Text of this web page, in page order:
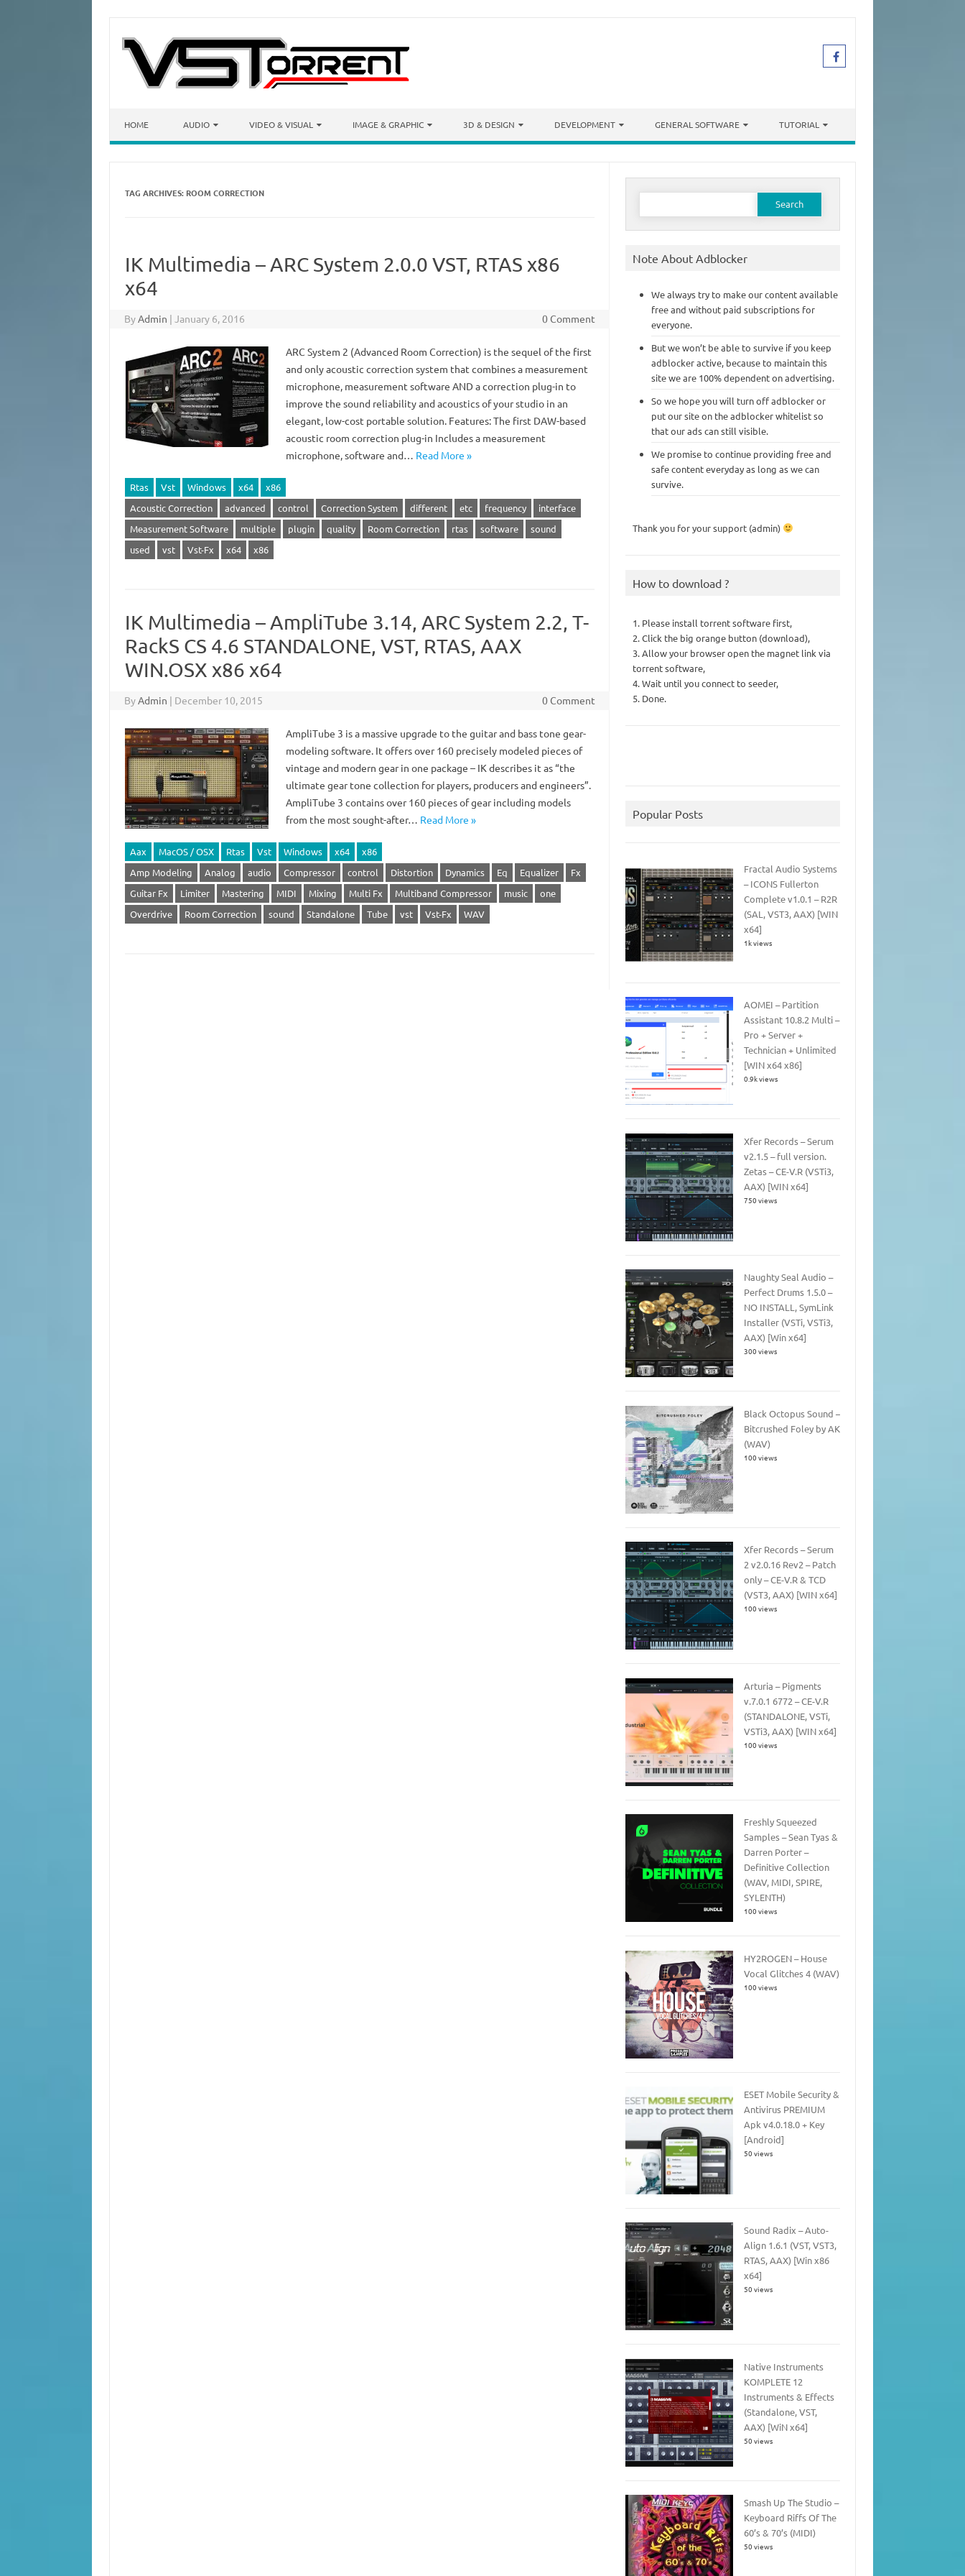
HOME AUDIO VIDEO & VISUAL IMAGE & GRAPHIC 3D & DESIGN DEVELOPMENT GENERAL SOFTWARE TUTORIAL
TAG ARCHIVES: ROOM CORRECTION
IK Multimedia – ARC System 2.0.0 VST, RTAS x86
x64
ByAdmin | January 6, 2016 0 Comment
ARC System 2 (Advanced Room Correction) is the sequel of the first
and only acoustic correction system that combines a measurement
microphone, measurement software AND a correction plug-in to
improve the sound reliability and acoustics of your studio in an
elegant, low-cost portable solution. Features: The first DAW-based
acoustic room correction plug-in Includes a measurement
microphone, software and… Read More »
Rtas Vst Windows x64
x86
Acoustic Correction
advanced control Correction System different etc frequency
interface
Measurement Software
multiple plugin quality Room Correction rtas software
sound
used
vst Vst-Fx x64 x86
IK Multimedia – AmpliTube 3.14, ARC System 2.2, T-
RackS CS 4.6 STANDALONE, VST, RTAS, AAX
WIN.OSX x86 x64
ByAdmin | December 10, 2015 0 Comment
AmpliTube 3 is a massive upgrade to the guitar and bass tone gear-
modeling software. It offers over 160 precisely modeled pieces of
vintage and modern gear in one package – IK describes it as “the
ultimate gear tone collection for players, producers and engineers”.
AmpliTube 3 contains over 160 pieces of gear including models
from the most sought-after… Read More »
Aax MacOS / OSX Rtas Vst Windows x64
x86
Amp Modeling
Analog audio Compressor control Distortion Dynamics Eq Equalizer
Fx
Guitar Fx
Limiter Mastering MIDI Mixing Multi Fx Multiband Compressor music
one
Overdrive
Room Correction sound Standalone Tube vst Vst-Fx WAV
Search
Note About Adblocker
We always try to make our content available
free and without paid subscriptions for
everyone.
But we won’t be able to survive if you keep
adblocker active, because to maintain this
site we are 100% dependent on advertising.
So we hope you will turn off adblocker or
put our site on the adblocker whitelist so
that our ads can still visible.
We promise to continue providing free and
safe content everyday as long as we can
survive.
Thank you for your support (admin)
How to download ?
1. Please install torrent software first,
2. Click the big orange button (download),
3. Allow your browser open the magnet link via
torrent software,
4. Wait until you connect to seeder,
5. Done.
Popular Posts
Fractal Audio Systems
– ICONS Fullerton
Complete v1.0.1 – R2R
(SAL, VST3, AAX) [WIN
x64]
1k views
AOMEI – Partition
Assistant 10.8.2 Multi –
Pro + Server +
Technician + Unlimited
[WIN x64 x86]
0.9k views
Xfer Records – Serum
v2.1.5 – full version.
Zetas – CE-V.R (VSTi3,
AAX) [WIN x64]
750 views
Naughty Seal Audio –
Perfect Drums 1.5.0 –
NO INSTALL, SymLink
Installer (VSTi, VSTi3,
AAX) [Win x64]
300 views
Black Octopus Sound –
Bitcrushed Foley by AK
(WAV)
100 views
Xfer Records – Serum
2 v2.0.16 Rev2 – Patch
only – CE-V.R & TCD
(VST3, AAX) [WIN x64]
100 views
Arturia – Pigments
v.7.0.1 6772 – CE-V.R
(STANDALONE, VSTi,
VSTi3, AAX) [WIN x64]
100 views
Freshly Squeezed
Samples – Sean Tyas &
Darren Porter –
Definitive Collection
(WAV, MIDI, SPIRE,
SYLENTH)
100 views
HY2ROGEN – House
Vocal Glitches 4 (WAV)
100 views
ESET Mobile Security &
Antivirus PREMIUM
Apk v4.0.18.0 + Key
[Android]
50 views
Sound Radix – Auto-
Align 1.6.1 (VST, VST3,
RTAS, AAX) [Win x86
x64]
50 views
Native Instruments
KOMPLETE 12
Instruments & Effects
(Standalone, VST,
AAX) [WiN x64]
50 views
Smash Up The Studio –
Keyboard Riffs Of The
60’s & 70’s (MIDI)
50 views